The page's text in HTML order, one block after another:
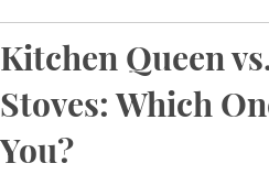
Kitchen Queen
Stoves: Which
You?